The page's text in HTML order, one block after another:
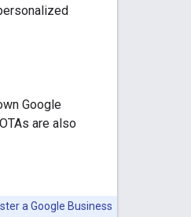
Google
are also
a Google Business